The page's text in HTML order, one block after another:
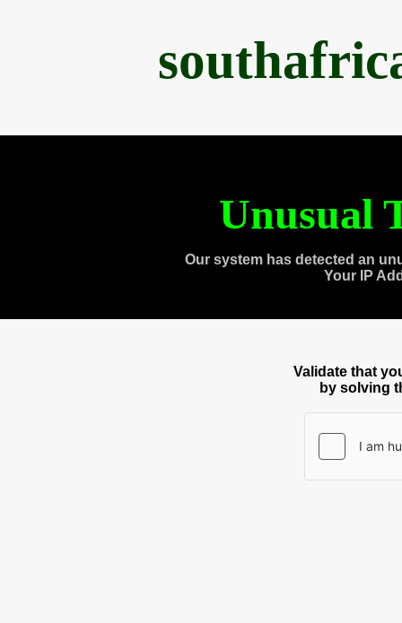
Unusual
Our system has detected an
Your IP
Validate that
by solving